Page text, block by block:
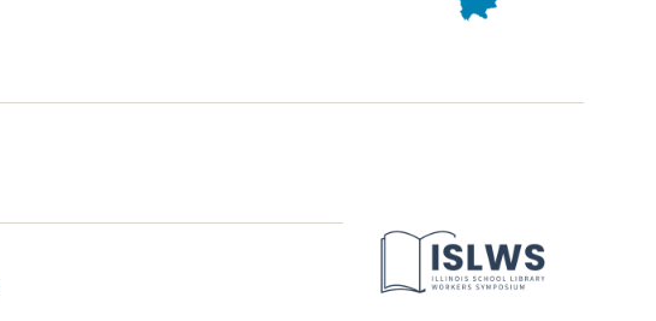
Symposium